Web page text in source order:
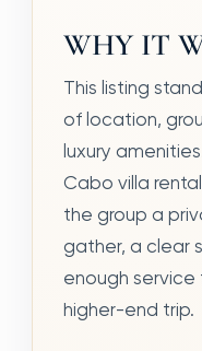
WHY IT
This listing
of location,
luxury
Cabo villa
the group a
gather, a clear
enough
higher-end trip.